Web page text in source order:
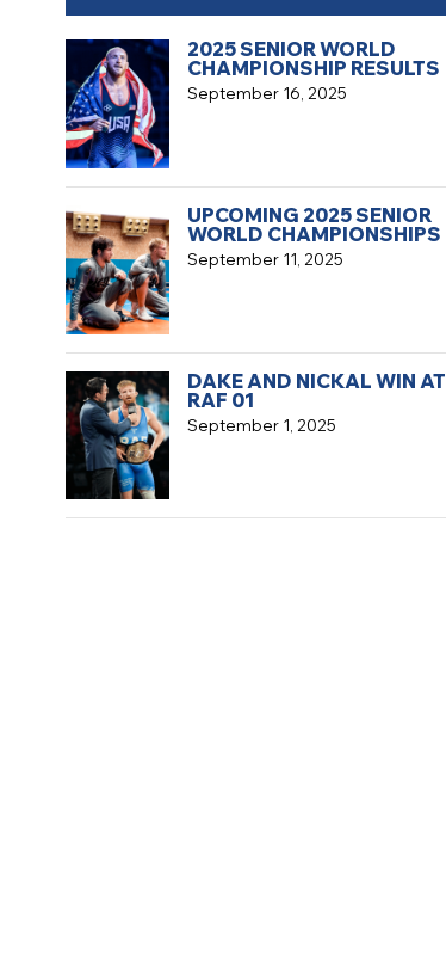
September 16, 2025
2025 SENIOR WORLD
CHAMPIONSHIP RESULTS
September 11, 2025
UPCOMING 2025 SENIOR
WORLD CHAMPIONSHIPS
September 1, 2025
DAKE AND NICKAL WIN AT
RAF 01